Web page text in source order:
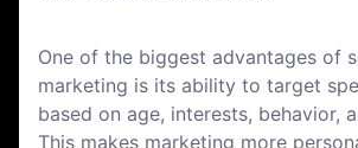
One of the biggest advantages of
marketing is its ability to target
based on age, interests, behavior,
This makes marketing more